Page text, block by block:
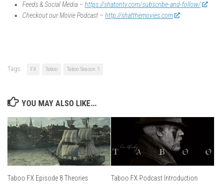
Feeds & Social Media – https://shatontv.com/subscribe-and-follow/
Checkout our Movie Podcast – http://shatthemovies.com
Tags: FX Taboo Taboo Season 1
YOU MAY ALSO LIKE...
Taboo FX Episode 8 Theories Taboo FX Podcast Introduction